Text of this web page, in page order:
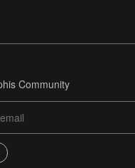
Community